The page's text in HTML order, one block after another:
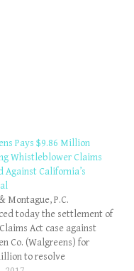
Pays $9.86 Million
Whistleblower Claims
Against California’s
Montague, P.C.
today the settlement of
Act case against
Co. (Walgreens) for
to resolve